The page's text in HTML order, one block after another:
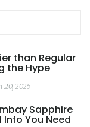
these popular
your
than Regular
the Hype
20, 2025
Sapphire
Info You Need